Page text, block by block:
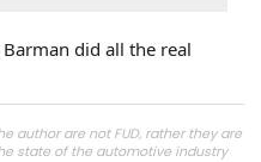
did all the real
author are not FUD, rather they are
state of the automotive industry